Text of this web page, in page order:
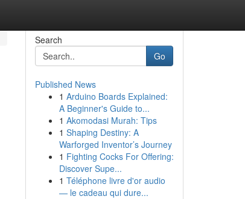
Search
Go
Published News
1 Arduino Boards Explained:
A Beginner's Guide to...
1 Akomodasi Murah: Tips
1 Shaping Destiny: A
Warforged Inventor’s Journey
1 Fighting Cocks For Offering:
Discover Supe...
1 Téléphone livre d'or audio
— le cadeau qui dure...